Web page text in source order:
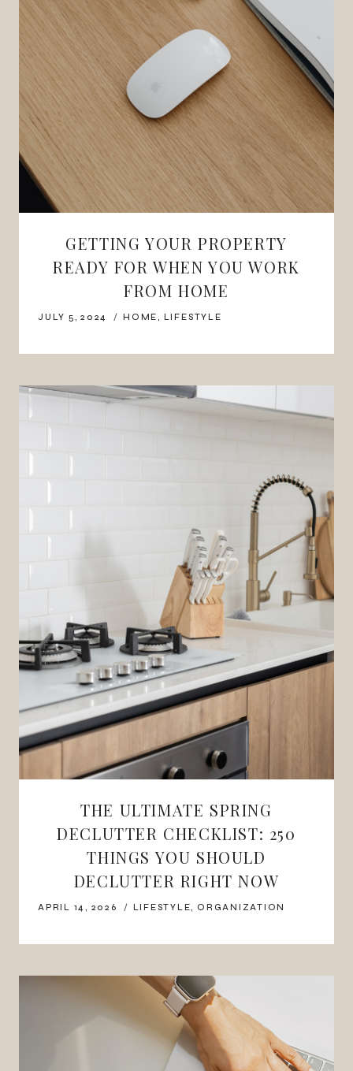
GETTING YOUR PROPERTY
READY FOR WHEN YOU WORK
FROM HOME
JULY 5, 2024 HOME, LIFESTYLE
THE ULTIMATE SPRING
DECLUTTER CHECKLIST: 250
THINGS YOU SHOULD
DECLUTTER RIGHT NOW
APRIL 14, 2026 LIFESTYLE, ORGANIZATION